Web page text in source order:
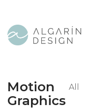
Motion
Graphics
All